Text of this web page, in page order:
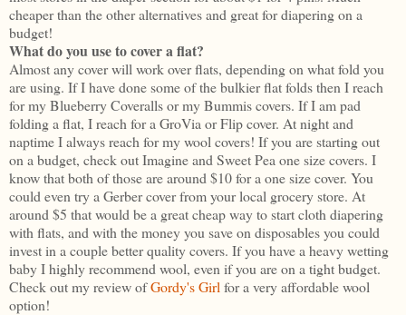
cheaper than the other alternatives and great for diapering on a
budget!
What do you use to cover a flat?
Almost any cover will work over flats, depending on what fold you
are using. If I have done some of the bulkier flat folds then I reach
for my Blueberry Coveralls or my Bummis covers. If I am pad
folding a flat, I reach for a GroVia or Flip cover. At night and
naptime I always reach for my wool covers! If you are starting out
on a budget, check out Imagine and Sweet Pea one size covers. I
know that both of those are around $10 for a one size cover. You
could even try a Gerber cover from your local grocery store. At
around $5 that would be a great cheap way to start cloth diapering
with flats, and with the money you save on disposables you could
invest in a couple better quality covers. If you have a heavy wetting
baby I highly recommend wool, even if you are on a tight budget.
Check out my review ofGordy's Girl for a very affordable wool
option!